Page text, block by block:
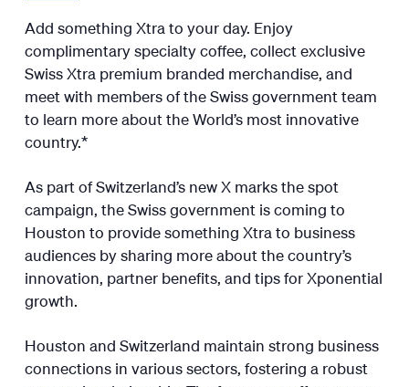
Add something Xtra to your day. Enjoy
complimentary specialty coffee, collect exclusive
Swiss Xtra premium branded merchandise, and
meet with members of the Swiss government team
to learn more about the World’s most innovative
country.*
As part of Switzerland’s new X marks the spot
campaign, the Swiss government is coming to
Houston to provide something Xtra to business
audiences by sharing more about the country’s
innovation, partner benefits, and tips for Xponential
growth.
Houston and Switzerland maintain strong business
connections in various sectors, fostering a robust